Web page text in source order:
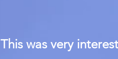
This was very